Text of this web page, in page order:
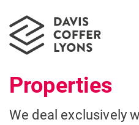
Properties
We deal exclusively